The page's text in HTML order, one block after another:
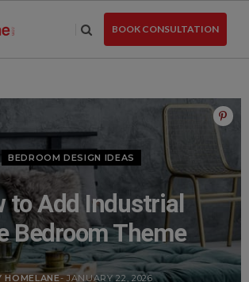
BOOK CONSULTATION
BEDROOM DESIGN IDEAS
to Add Industrial
Bedroom Theme
HOMELANE- JANUARY 22, 2026